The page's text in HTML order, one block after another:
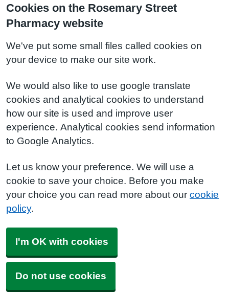
Cookies on the Rosemary Street
Pharmacy website
We've put some small files called cookies on
your device to make our site work.
We would also like to use google translate
cookies and analytical cookies to understand
how our site is used and improve user
experience. Analytical cookies send information
to Google Analytics.
Let us know your preference. We will use a
cookie to save your choice. Before you make
your choice you can read more about our cookie
policy.
I'm OK with cookies
Do not use cookies